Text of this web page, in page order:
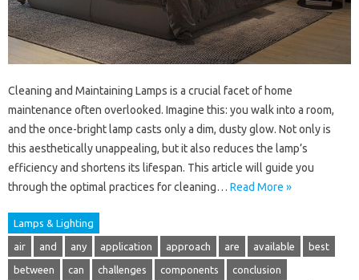
Cleaning and Maintaining Lamps is a crucial facet of home
maintenance often overlooked. Imagine this: you walk into a room,
and the once-bright lamp casts only a dim, dusty glow. Not only is
this aesthetically unappealing, but it also reduces the lamp’s
efficiency and shortens its lifespan. This article will guide you
through the optimal practices for cleaning… Read More »
Lamps & Lighting
air and any application approach are available best
between can challenges components conclusion